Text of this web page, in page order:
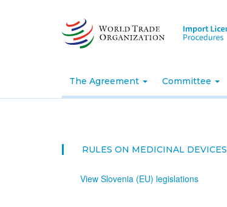
The Agreement Committee
RULES ON MEDICINAL DEVICES
View Slovenia (EU) legislations